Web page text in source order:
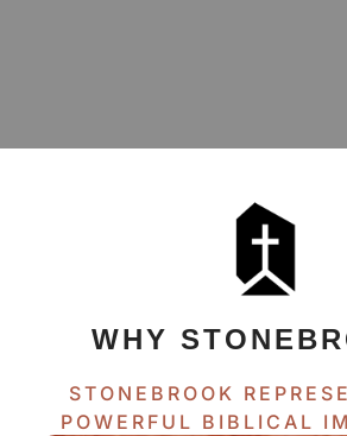
WHY
STONEBROOK
POWERFUL BIBLICAL